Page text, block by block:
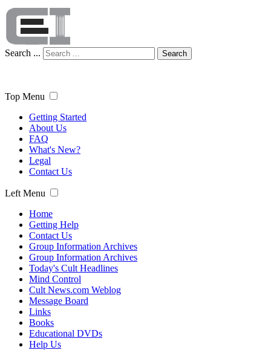
Search ... Search
Top Menu
Getting Started
About Us
FAQ
What's New?
Legal
Contact Us
Left Menu
Home
Getting Help
Contact Us
Group Information Archives
Group Information Archives
Today's Cult Headlines
Mind Control
Cult News.com Weblog
Message Board
Links
Books
Educational DVDs
Help Us